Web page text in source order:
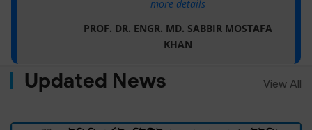
more details
PROF. DR. ENGR. MD. SABBIR MOSTAFA
KHAN
Updated News View All